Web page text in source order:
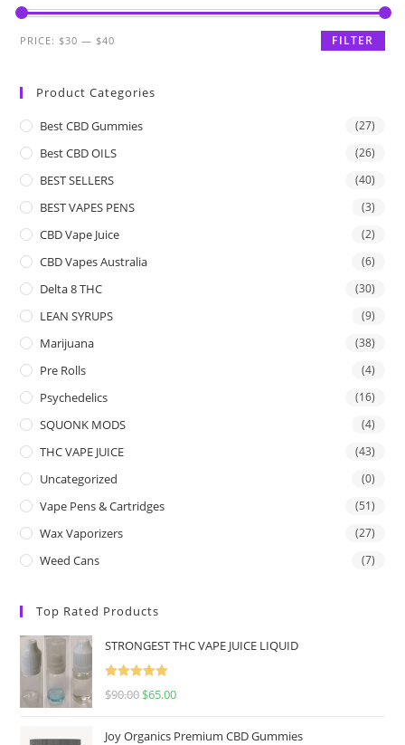
FILTER
PRICE: $30 — $40
Product Categories
Best CBD Gummies (27)
Best CBD OILS (26)
BEST SELLERS (40)
BEST VAPES PENS (3)
CBD Vape Juice (2)
CBD Vapes Australia (6)
Delta 8 THC (30)
LEAN SYRUPS (9)
Marijuana (38)
Pre Rolls (4)
Psychedelics (16)
SQUONK MODS (4)
THC VAPE JUICE (43)
Uncategorized (0)
Vape Pens & Cartridges (51)
Wax Vaporizers (27)
Weed Cans (7)
Top Rated Products
STRONGEST THC VAPE JUICE LIQUID
Rated
5.00
$90.00 $65.00
Joy Organics Premium CBD Gummies